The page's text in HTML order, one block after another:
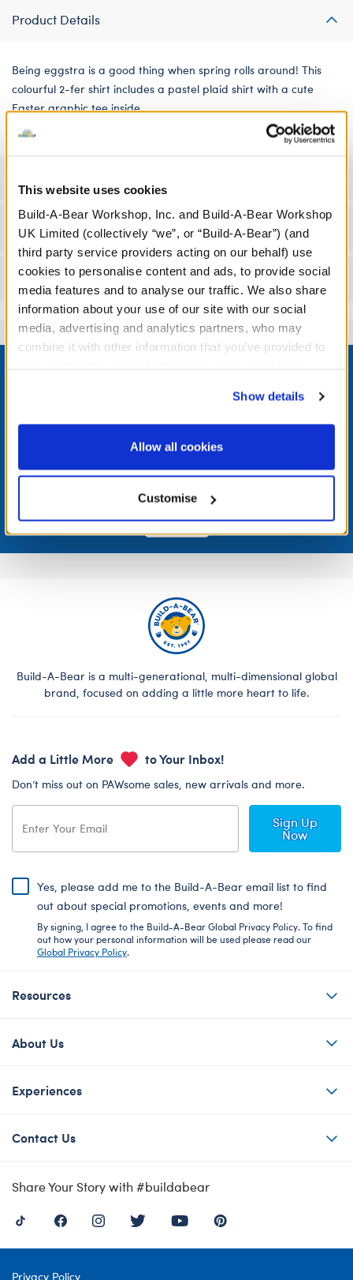
This website uses cookies
Build-A-Bear Workshop, Inc. and Build-A-Bear Workshop
UK Limited (collectively “we”, or “Build-A-Bear”) (and
third party service providers acting on our behalf) use
cookies to personalise content and ads, to provide social
media features and to analyse our traffic. We also share
information about your use of our site with our social
media, advertising and analytics partners, who may
combine it with other information that you’ve provided to
website, you: (i) direct us to disclose your personal
information to these service providers for those
purposes; and (ii) agree to the terms of the Privacy
Show details
Allow all cookies
Customise
Product Details
Being eggstra is a good thing when spring rolls around! This
colourful 2-fer shirt includes a pastel plaid shirt with a cute
Easter graphic tee inside.
Workshop Availability
Reviews
Footer
LOG IN NOW TO GET THE INSIDE STUFF!
Join the Bonus Club or log in now to earn points, redeem
Join Now
Build-A-Bear is a multi-generational, multi-dimensional global
brand, focused on adding a little more heart to life.
Add a Little More to Your Inbox!
Don’t miss out on PAWsome sales, new arrivals and more.
Sign Up
Now
Yes, please add me to the Build-A-Bear email list to find
out about special promotions, events and more!
By signing, I agree to the Build-A-Bear Global Privacy Policy. To find
out how your personal information will be used please read our
Global Privacy Policy.
Resources
About Us
Experiences
Contact Us
Share Your Story with #buildabear
Privacy Policy